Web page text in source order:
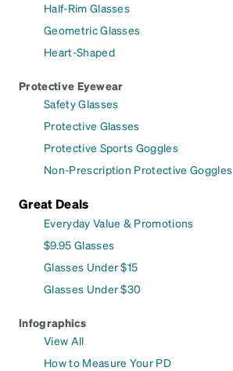
Half-Rim Glasses
Geometric Glasses
Heart-Shaped
Protective Eyewear
Safety Glasses
Protective Glasses
Protective Sports Goggles
Non-Prescription Protective Goggles
Great Deals
Everyday Value & Promotions
$9.95 Glasses
Glasses Under $15
Glasses Under $30
Infographics
View All
How to Measure Your PD